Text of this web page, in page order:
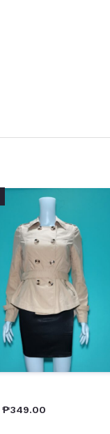
₱349.00